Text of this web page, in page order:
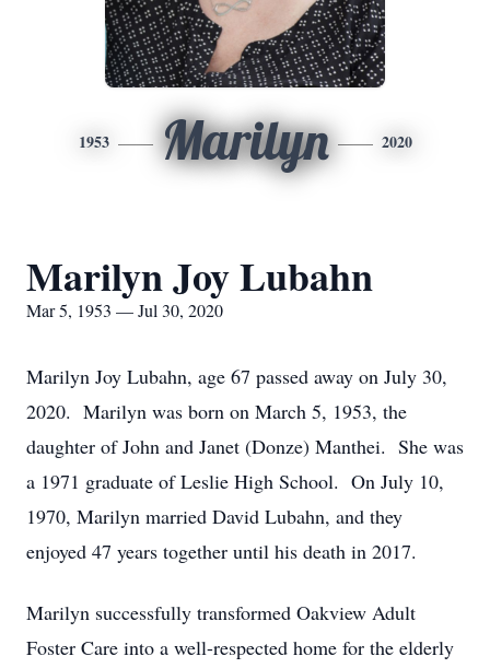
1953 Marilyn 2020
Marilyn Joy Lubahn
Mar 5, 1953 — Jul 30, 2020
Marilyn Joy Lubahn, age 67 passed away on July 30,
2020. Marilyn was born on March 5, 1953, the
daughter of John and Janet (Donze) Manthei. She was
a 1971 graduate of Leslie High School. On July 10,
1970, Marilyn married David Lubahn, and they
enjoyed 47 years together until his death in 2017.
Marilyn successfully transformed Oakview Adult
Foster Care into a well-respected home for the elderly